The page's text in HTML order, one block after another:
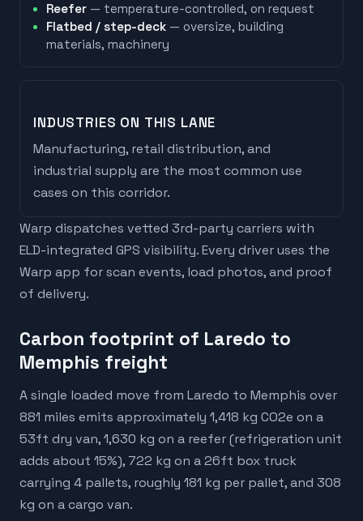
Reefer — temperature-controlled, on request
Flatbed / step-deck — oversize, building
materials, machinery
INDUSTRIES ON THIS LANE
Manufacturing, retail distribution, and
industrial supply are the most common use
cases on this corridor.
Warp dispatches vetted 3rd-party carriers with
ELD-integrated GPS visibility. Every driver uses the
Warp app for scan events, load photos, and proof
of delivery.
Carbon footprint of Laredo to
Memphis freight
A single loaded move from Laredo to Memphis over
881 miles emits approximately 1,418 kg CO2e on a
53ft dry van, 1,630 kg on a reefer (refrigeration unit
adds about 15%), 722 kg on a 26ft box truck
carrying 4 pallets, roughly 181 kg per pallet, and 308
kg on a cargo van.